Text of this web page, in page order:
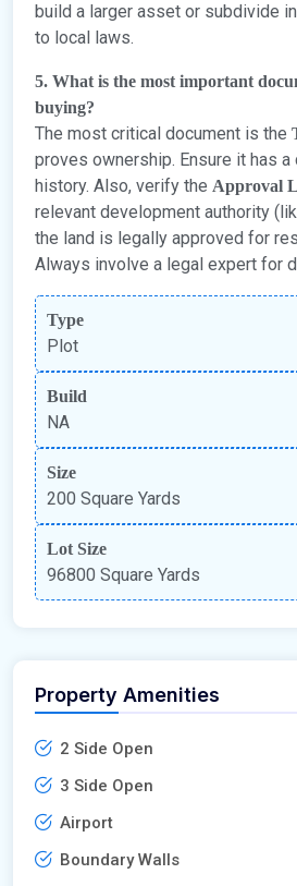
build a larger asset or subdivide
to local laws.
5. What is the most important
buying?
The most critical document is the
proves ownership. Ensure it has a
history. Also, verify the Approval
relevant development authority
the land is legally approved for
Always involve a legal expert for
Type
Plot
Build
NA
Size
200 Square Yards
Lot Size
96800 Square Yards
Property Amenities
2 Side Open
3 Side Open
Airport
Boundary Walls